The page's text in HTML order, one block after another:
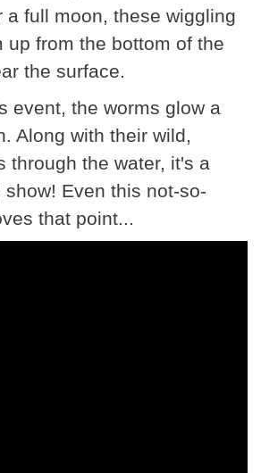
a full moon, these wiggling
up from the bottom of the
the surface.
event, the worms glow a
Along with their wild,
through the water, it's a
Even this not-so-
that point...